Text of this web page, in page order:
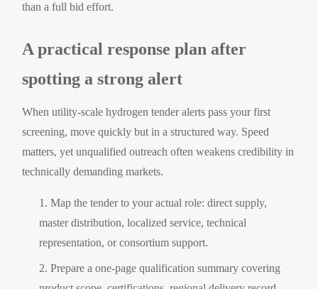
than a full bid effort.
A practical response plan after
spotting a strong alert
When utility-scale hydrogen tender alerts pass your first
screening, move quickly but in a structured way. Speed
matters, yet unqualified outreach often weakens credibility in
technically demanding markets.
Map the tender to your actual role: direct supply,
master distribution, localized service, technical
representation, or consortium support.
Prepare a one-page qualification summary covering